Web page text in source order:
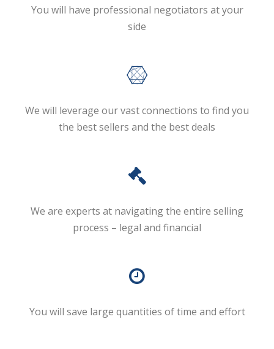
You will have professional negotiators at your
side
We will leverage our vast connections to find you
the best sellers and the best deals
We are experts at navigating the entire selling
process – legal and financial
You will save large quantities of time and effort